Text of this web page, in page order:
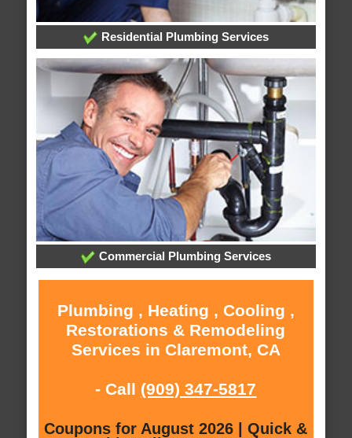
Residential Plumbing Services
Commercial Plumbing Services
Plumbing , Heating , Cooling ,
Restorations & Remodeling
Services in Claremont, CA
- Call (909) 347-5817
Coupons for August 2026 | Quick &